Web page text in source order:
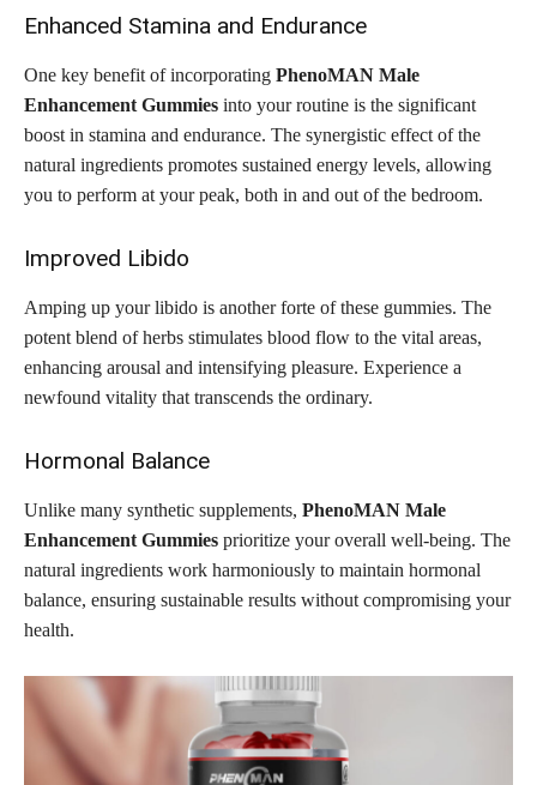
Enhanced Stamina and Endurance
One key benefit of incorporating PhenoMAN Male
Enhancement Gummies into your routine is the significant
boost in stamina and endurance. The synergistic effect of the
natural ingredients promotes sustained energy levels, allowing
you to perform at your peak, both in and out of the bedroom.
Improved Libido
Amping up your libido is another forte of these gummies. The
potent blend of herbs stimulates blood flow to the vital areas,
enhancing arousal and intensifying pleasure. Experience a
newfound vitality that transcends the ordinary.
Hormonal Balance
Unlike many synthetic supplements, PhenoMAN Male
Enhancement Gummies prioritize your overall well-being. The
natural ingredients work harmoniously to maintain hormonal
balance, ensuring sustainable results without compromising your
health.